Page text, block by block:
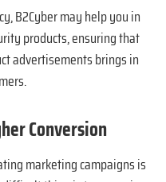
B2Cyber may help you in
products, ensuring that
advertisements brings in
Conversion
marketing campaigns is